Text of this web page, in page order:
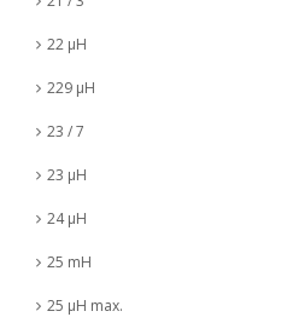
22 µH
229 µH
23 / 7
23 µH
24 µH
25 mH
25 µH max.